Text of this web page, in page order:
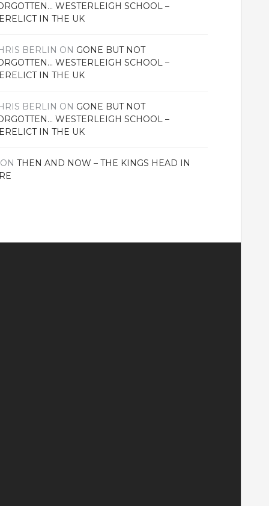
WESTERLEIGH SCHOOL –
IN THE UK
BERLIN ON GONE BUT NOT
WESTERLEIGH SCHOOL –
IN THE UK
BERLIN ON GONE BUT NOT
WESTERLEIGH SCHOOL –
IN THE UK
ONTHEN AND NOW – THE KINGS HEAD IN